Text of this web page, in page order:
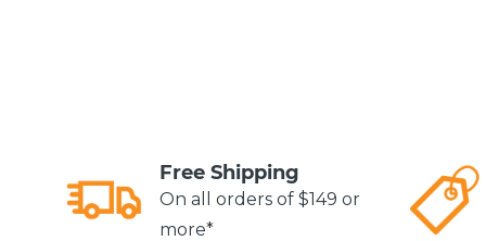
Free Shipping
On all orders of $149 or
more*